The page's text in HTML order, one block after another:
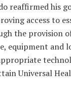
reaffirmed his
access to
the provision
equipment and
Universal